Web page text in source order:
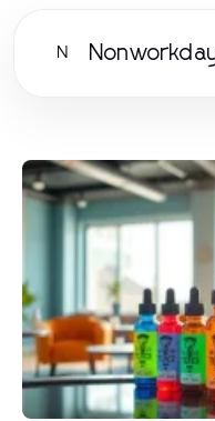
N